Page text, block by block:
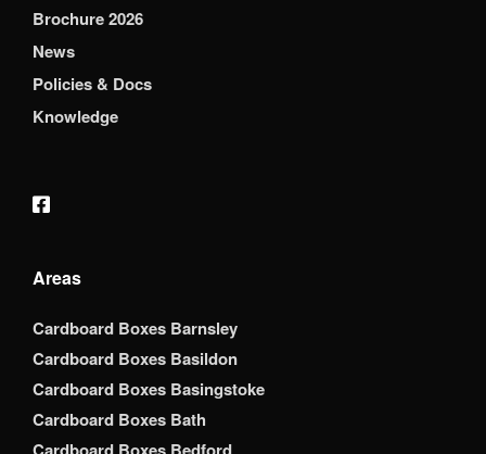
Brochure 2026
News
Policies & Docs
Knowledge
Areas
Cardboard Boxes Barnsley
Cardboard Boxes Basildon
Cardboard Boxes Basingstoke
Cardboard Boxes Bath